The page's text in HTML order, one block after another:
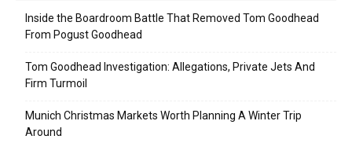
Inside the Boardroom Battle That Removed Tom Goodhead
From Pogust Goodhead
Tom Goodhead Investigation: Allegations, Private Jets And
Firm Turmoil
Munich Christmas Markets Worth Planning A Winter Trip
Around